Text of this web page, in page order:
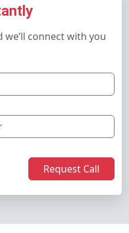
connect with you
Request Call